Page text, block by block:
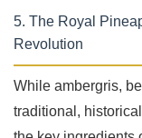
5. The Royal
Revolution
While ambergris,
traditional,